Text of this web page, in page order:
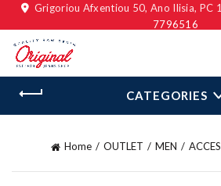
Grigoriou Afxentiou 50, Ano Ilisia, PC
7796516
CATEGORIES
Home OUTLET MEN